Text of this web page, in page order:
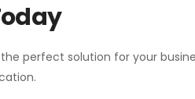
perfect solution for your